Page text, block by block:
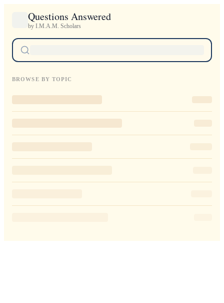
Questions Answered
by I.M.A.M. Scholars
BROWSE BY TOPIC